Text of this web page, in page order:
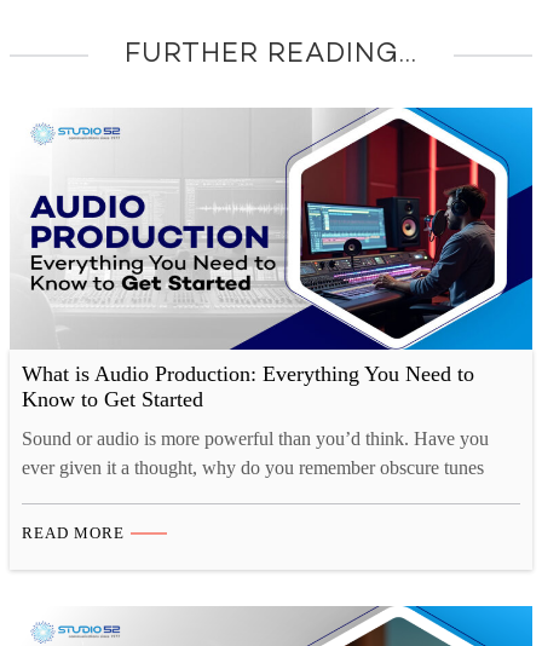
FURTHER READING...
What is Audio Production: Everything You Need to
Know to Get Started
Sound or audio is more powerful than you’d think. Have you
ever given it a thought, why do you remember obscure tunes
remember what you had for breakfast just a couple of days ago?
READ MORE